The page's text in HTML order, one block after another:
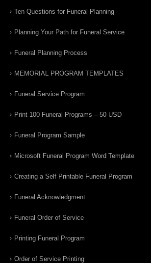
Ten Questions for Funeral Planning
Planning Your Path for Funeral Service
Funeral Planning Process
MEMORIAL PROGRAM TEMPLATES
Funeral Service Program
Print 100 Funeral Programs – 50 USD
Funeral Program Sample
Microsoft Funeral Program Word Template
Creating a Self Printable Funeral Program
Funeral Acknowledgment
Funeral Order of Service
Printing Funeral Program
Order of Service Printing